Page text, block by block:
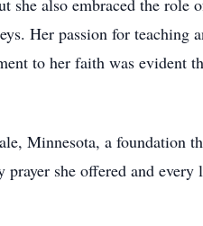
she also embraced the
Her passion for teaching
to her faith was evident
Minnesota, a foundation
she offered and every